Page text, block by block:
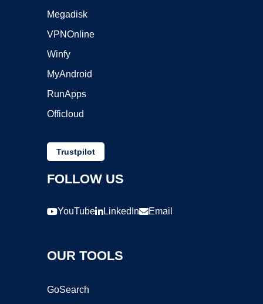
Megadisk
VPNOnline
Winfy
MyAndroid
RunApps
Officloud
Trustpilot
FOLLOW US
YouTube LinkedIn Email
OUR TOOLS
GoSearch